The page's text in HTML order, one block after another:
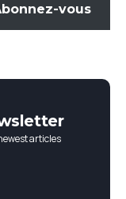
vous
articles